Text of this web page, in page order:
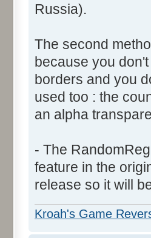
Russia).
The second
because you
borders and you
used too : the
an alpha
- The
feature in the
release so it will
Kroah's Game